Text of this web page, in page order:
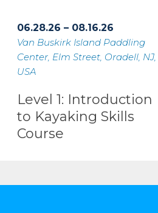
06.28.26 – 08.16.26
Van Buskirk Island Paddling
Center, Elm Street, Oradell, NJ,
USA
Level 1: Introduction
to Kayaking Skills
Course